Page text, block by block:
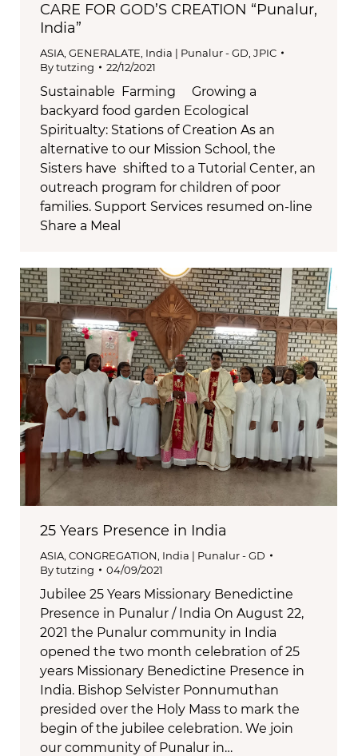
CARE FOR GOD’S CREATION “Punalur,
India”
ASIA GENERALATE India | Punalur - GD JPIC
Bytutzing 22/12/2021
Sustainable Farming Growing a
backyard food garden Ecological
Spiritualty: Stations of Creation As an
alternative to our Mission School, the
Sisters have shifted to a Tutorial Center, an
outreach program for children of poor
families. Support Services resumed on-line
Share a Meal
25 Years Presence in India
ASIA CONGREGATION India | Punalur - GD
Bytutzing 04/09/2021
Jubilee 25 Years Missionary Benedictine
Presence in Punalur / India On August 22,
2021 the Punalur community in India
opened the two month celebration of 25
years Missionary Benedictine Presence in
India. Bishop Selvister Ponnumuthan
presided over the Holy Mass to mark the
begin of the jubilee celebration. We join
our community of Punalur in…